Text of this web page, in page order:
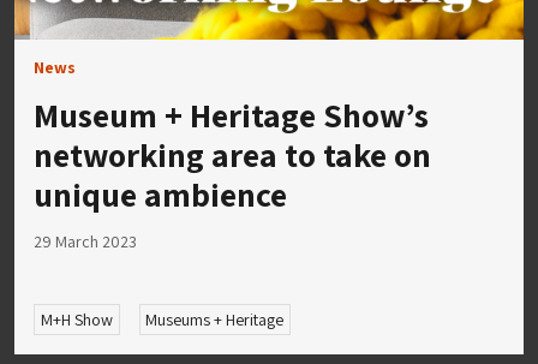
News
Museum + Heritage Show’s
networking area to take on
unique ambience
29 March 2023
M+H Show Museums + Heritage